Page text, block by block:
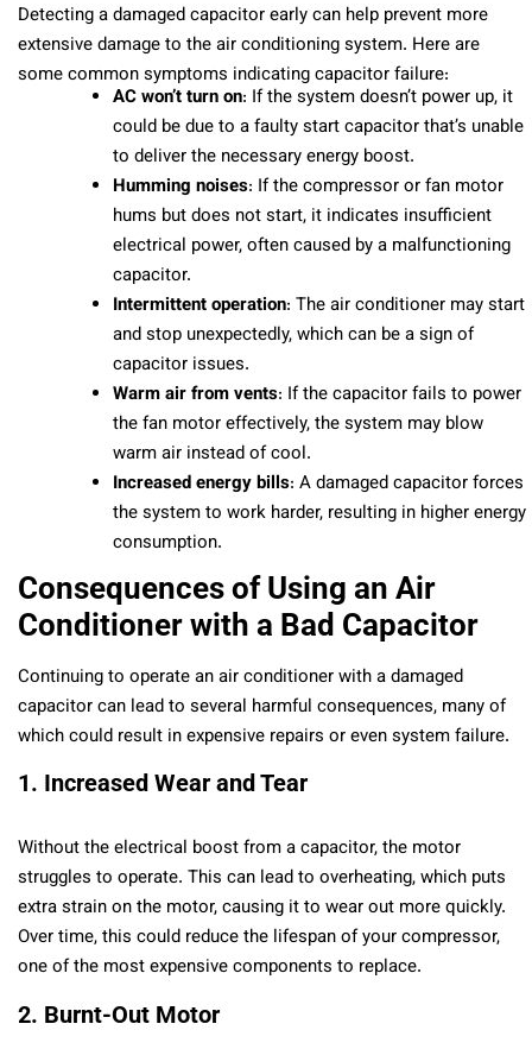
Detecting a damaged capacitor early can help prevent more
extensive damage to the air conditioning system. Here are
some common symptoms indicating capacitor failure:
AC won’t turn on: If the system doesn’t power up, it
could be due to a faulty start capacitor that’s unable
to deliver the necessary energy boost.
Humming noises: If the compressor or fan motor
hums but does not start, it indicates insufficient
electrical power, often caused by a malfunctioning
capacitor.
Intermittent operation: The air conditioner may start
and stop unexpectedly, which can be a sign of
capacitor issues.
Warm air from vents: If the capacitor fails to power
the fan motor effectively, the system may blow
warm air instead of cool.
Increased energy bills: A damaged capacitor forces
the system to work harder, resulting in higher energy
consumption.
Consequences of Using an Air
Conditioner with a Bad Capacitor
Continuing to operate an air conditioner with a damaged
capacitor can lead to several harmful consequences, many of
which could result in expensive repairs or even system failure.
1. Increased Wear and Tear
Without the electrical boost from a capacitor, the motor
struggles to operate. This can lead to overheating, which puts
extra strain on the motor, causing it to wear out more quickly.
Over time, this could reduce the lifespan of your compressor,
one of the most expensive components to replace.
2. Burnt-Out Motor